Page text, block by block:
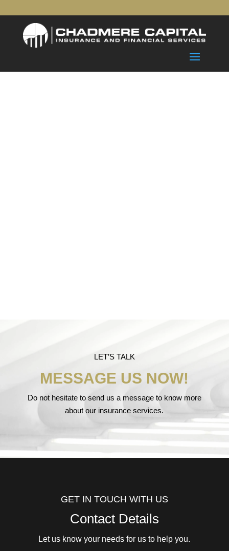
LET’S TALK
MESSAGE US NOW!
Do not hesitate to send us a message to know more
about our insurance services.
GET IN TOUCH WITH US
Contact Details
Let us know your needs for us to help you.